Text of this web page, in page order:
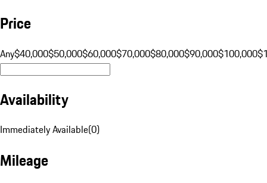
Price
Any$40,000$50,000$60,000$70,000$80,000$90,000$100,000
Availability
Immediately Available(0)
Mileage